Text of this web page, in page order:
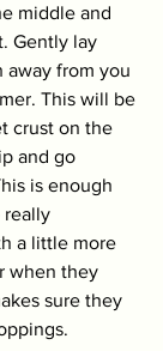
middle and
Gently lay
away from you
This will be
crust on the
and go
is enough
really
a little more
when they
sure they